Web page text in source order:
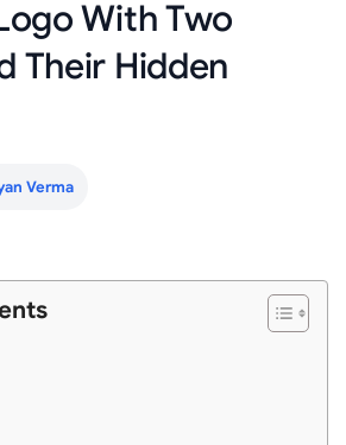
With Two
Their Hidden
Verma